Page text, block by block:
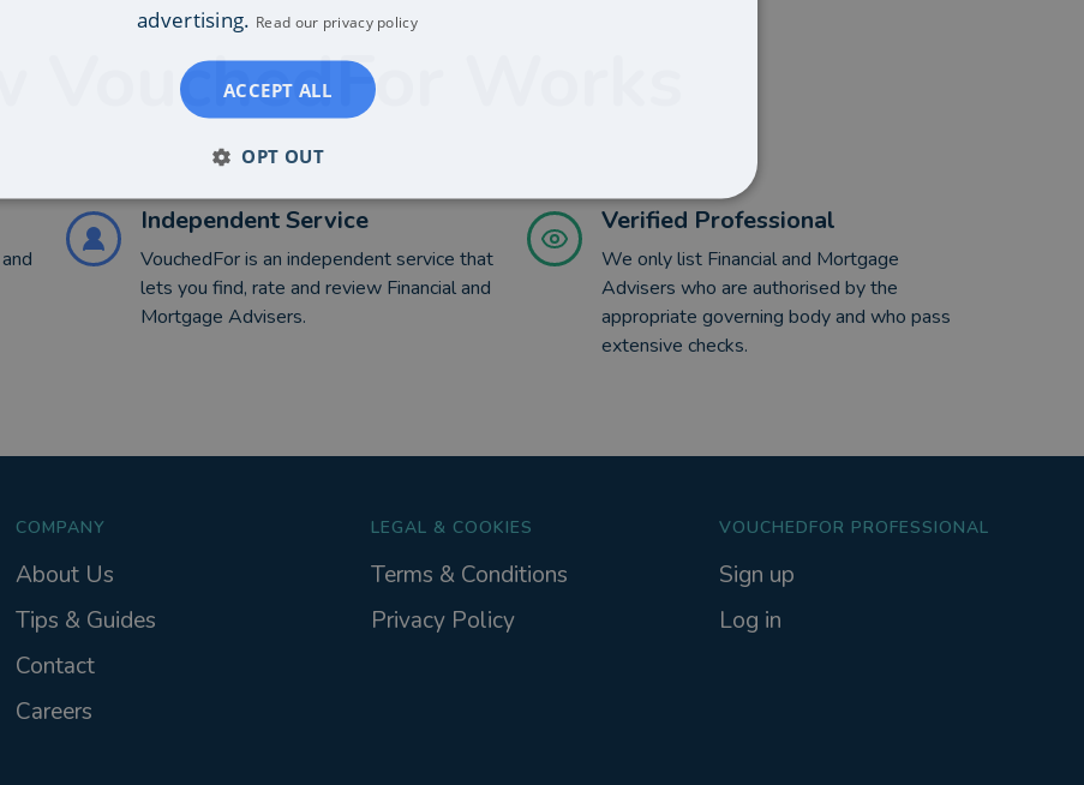
VouchedFor Works
Independent Service
VouchedFor is an independent service that
lets you find, rate and review Financial and
Mortgage Advisers.
Verified Professional
We only list Financial and Mortgage
Advisers who are authorised by the
appropriate governing body and who pass
extensive checks.
COMPANY
About Us
Tips & Guides
Contact
Careers
LEGAL & COOKIES
Terms & Conditions
Privacy Policy
VOUCHEDFOR PROFESSIONAL
Sign up
Log in
advertising. Read our privacy policy
ACCEPT ALL
OPT OUT